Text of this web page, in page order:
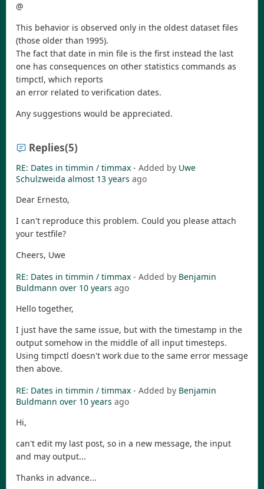
@
This behavior is observed only in the oldest dataset files
(those older than 1995).
The fact that date in min file is the first instead the last
one has consequences on other statistics commands as
timpctl, which reports
an error related to verification dates.
Any suggestions would be appreciated.
Replies(5)
RE: Dates in timmin / timmax - Added by Uwe
Schulzweida almost 13 years ago
Dear Ernesto,
I can't reproduce this problem. Could you please attach
your testfile?
Cheers, Uwe
RE: Dates in timmin / timmax - Added by Benjamin
Buldmann over 10 years ago
Hello together,
I just have the same issue, but with the timestamp in the
output somehow in the middle of all input timesteps.
Using timpctl doesn't work due to the same error message
then above.
RE: Dates in timmin / timmax - Added by Benjamin
Buldmann over 10 years ago
Hi,
can't edit my last post, so in a new message, the input
and may output...
Thanks in advance...